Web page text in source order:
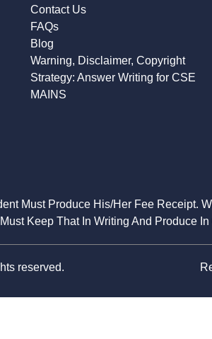
Contact Us
FAQs
Blog
Warning, Disclaimer, Copyright
Strategy: Answer Writing for CSE
MAINS
Must Produce His/Her Fee Receipt.
Keep That In Writing And Produce
reserved.